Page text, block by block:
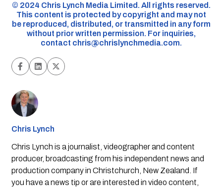
©️ 2024 Chris Lynch Media Limited. All rights reserved.
This content is protected by copyright and may not
be reproduced, distributed, or transmitted in any form
without prior written permission. For inquiries,
contact chris@chrislynchmedia.com.
Chris Lynch
Chris Lynch is a journalist, videographer and content
producer, broadcasting from his independent news and
production company in Christchurch, New Zealand. If
you have a news tip or are interested in video content,